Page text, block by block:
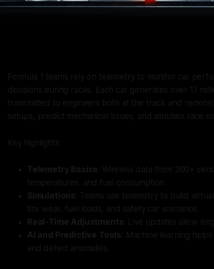
Formula 1 teams rely on telemetry to monitor car
decisions during races. Each car generates over 1.1
transmitted to engineers both at the track and
setups, predict mechanical issues, and simulate race
Key highlights:
Telemetry Basics: Wireless data from 300+
temperatures, and fuel consumption.
Simulations: Teams use telemetry to build
tire wear, fuel loads, and safety car scenarios.
Real-Time Adjustments: Live updates allow
AI and Predictive Tools: Machine learning
and detect anomalies.